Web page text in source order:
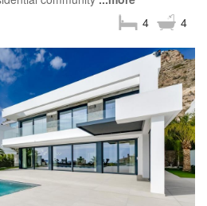
4
4